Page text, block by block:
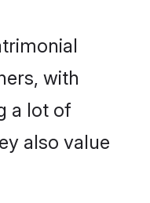
with
a lot of
also value